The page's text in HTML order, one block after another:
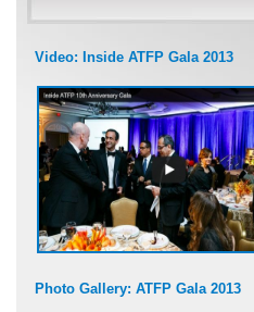
Video: Inside ATFP Gala 2013
Photo Gallery: ATFP Gala 2013